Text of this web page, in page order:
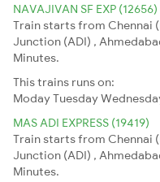
NAVAJIVAN SF EXP (12656)
Train starts from Chennai
Junction (ADI) ,
Minutes.
This trains runs on:
ModayTuesday
MAS ADI EXPRESS (19419)
Train starts from Chennai
Junction (ADI) ,
Minutes.